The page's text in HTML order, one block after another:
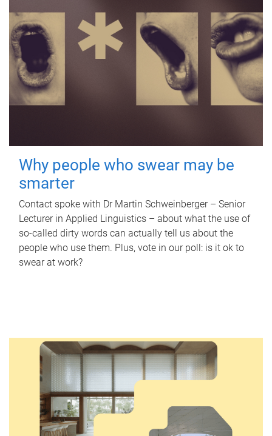
Why people who swear may be
smarter
Contact spoke with Dr Martin Schweinberger – Senior
Lecturer in Applied Linguistics – about what the use of
so-called dirty words can actually tell us about the
people who use them. Plus, vote in our poll: is it ok to
swear at work?